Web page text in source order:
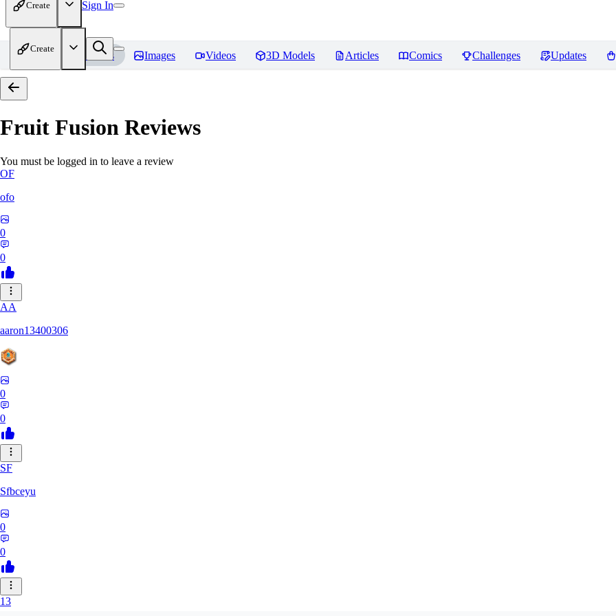
Create Sign In
Create
Home Models Images Videos 3D Models Articles Comics Challenges Updates
Fruit Fusion Reviews
You must be logged in to leave a review
OF
ofo
0
0
AA
aaron13400306
0
0
SF
Sfbceyu
0
0
13